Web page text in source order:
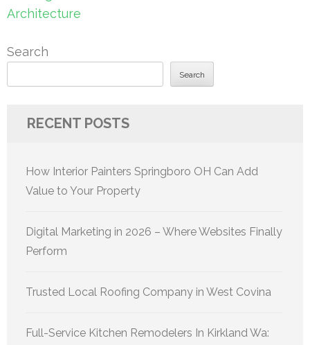
Architecture
Search
Search
RECENT POSTS
How Interior Painters Springboro OH Can Add
Value to Your Property
Digital Marketing in 2026 – Where Websites Finally
Perform
Trusted Local Roofing Company in West Covina
Full-Service Kitchen Remodelers In Kirkland Wa: